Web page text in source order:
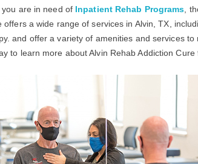
are in need of Inpatient Rehab Programs ,
a wide range of services in Alvin, TX,
and offer a variety of amenities and services to
to learn more about Alvin Rehab Addiction Cure